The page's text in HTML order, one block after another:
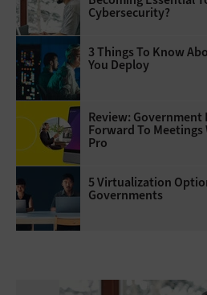
Cybersecurity?
3 Things To Know
You Deploy
Review:
Forward To Meetings
Pro
5 Virtualization
Governments